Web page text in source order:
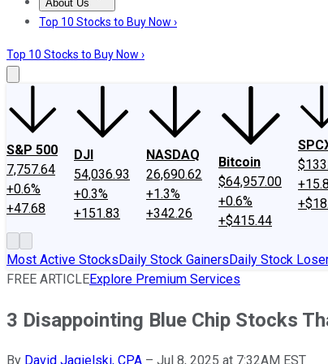
About Us
About UsContact UsInvesting Philosophy
Top 10 Stocks to Buy Now ›
Top 10 Stocks to Buy Now ›
S&P 500
7,757.64
+0.6%
+47.68
DJI
54,036.93
+0.3%
+151.83
NASDAQ
26,690.62
+1.3%
+342.26
Bitcoin
$64,957.00
+0.6%
+$415.44
Most Active StocksDaily Stock GainersDaily Stock
FREE ARTICLEExplore Premium Services
3 Disappointing Blue Chip Stocks
By David Jagielski, CPA – Jul 8, 2025 at 7:32AM EST